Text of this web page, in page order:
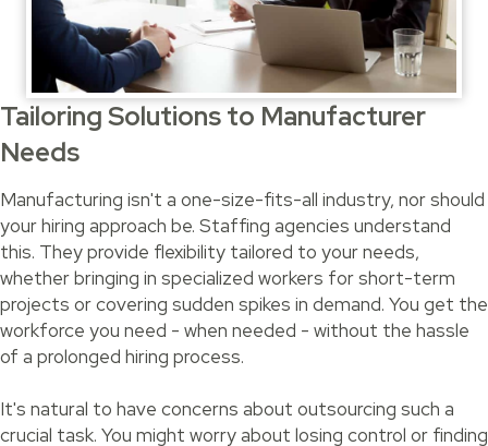
Tailoring Solutions to Manufacturer
Needs
Manufacturing isn't a one-size-fits-all industry, nor should
your hiring approach be. Staffing agencies understand
this. They provide flexibility tailored to your needs,
whether bringing in specialized workers for short-term
projects or covering sudden spikes in demand. You get the
workforce you need - when needed - without the hassle
of a prolonged hiring process.
It's natural to have concerns about outsourcing such a
crucial task. You might worry about losing control or finding